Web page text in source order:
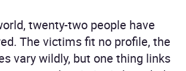
twenty-two people have
The victims fit no profile, the
vary wildly, but one thing links